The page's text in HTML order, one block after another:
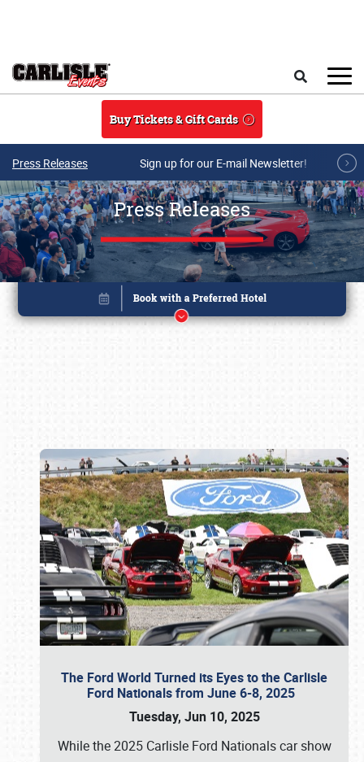
Buy Tickets & Gift Cards
Press Releases Sign up for our E-mail Newsletter!
Press Releases
The Ford World Turned its Eyes to the Carlisle
Ford Nationals from June 6-8, 2025
Tuesday, Jun 10, 2025
While the 2025 Carlisle Ford Nationals car show
Book online or call (800) 216-1876